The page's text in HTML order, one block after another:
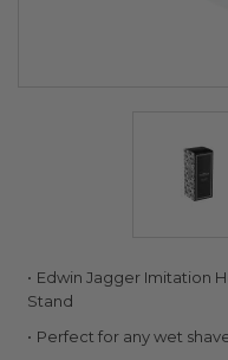
Skip
to
beginning
Edwin Jagger Imitation
Stand
Perfect for any wet